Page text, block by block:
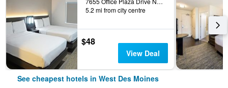
5.2 mi from city centre
$48
View Deal
See cheapest hotels in West Des Moines